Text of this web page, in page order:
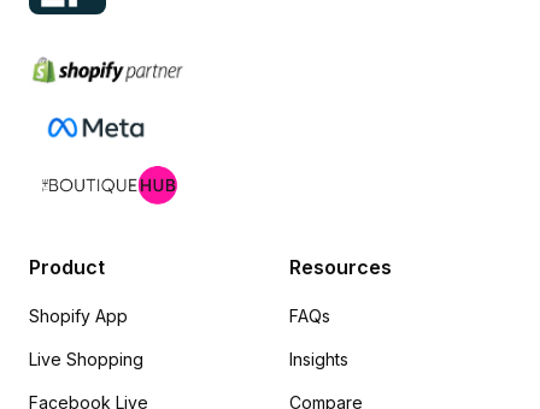
Product
Shopify App
Live Shopping
Facebook Live
Resources
FAQs
Insights
Compare